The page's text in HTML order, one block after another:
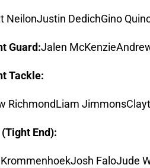
NeilonJustin DedichGino
Guard:Jalen
Tackle:
RichmondLiam
End):
KrommenhoekJosh FaloJude